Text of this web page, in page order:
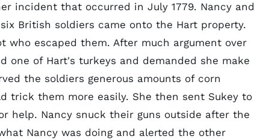
incident that occurred in July 1779. Nancy and
British soldiers came onto the Hart property.
who escaped them. After much argument over
one of Hart's turkeys and demanded she make
the soldiers generous amounts of corn
trick them more easily. She then sent Sukey to
help. Nancy snuck their guns outside after the
Nancy was doing and alerted the other